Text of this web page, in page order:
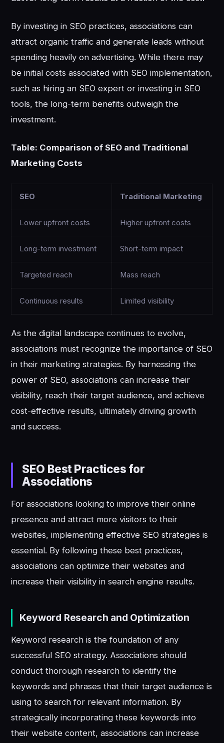
By investing in SEO practices, associations can
attract organic traffic and generate leads without
spending heavily on advertising. While there may
be initial costs associated with SEO implementation,
such as hiring an SEO expert or investing in SEO
tools, the long-term benefits outweigh the
investment.
Table: Comparison of SEO and Traditional
Marketing Costs
SEO Traditional Marketing
Lower upfront costs Higher upfront costs
Long-term investment Short-term impact
Targeted reach Mass reach
Continuous results Limited visibility
As the digital landscape continues to evolve,
associations must recognize the importance of SEO
in their marketing strategies. By harnessing the
power of SEO, associations can increase their
visibility, reach their target audience, and achieve
cost-effective results, ultimately driving growth
and success.
SEO Best Practices for
Associations
For associations looking to improve their online
presence and attract more visitors to their
websites, implementing effective SEO strategies is
essential. By following these best practices,
associations can optimize their websites and
increase their visibility in search engine results.
Keyword Research and Optimization
Keyword research is the foundation of any
successful SEO strategy. Associations should
conduct thorough research to identify the
keywords and phrases that their target audience is
using to search for relevant information. By
strategically incorporating these keywords into
their website content, associations can increase